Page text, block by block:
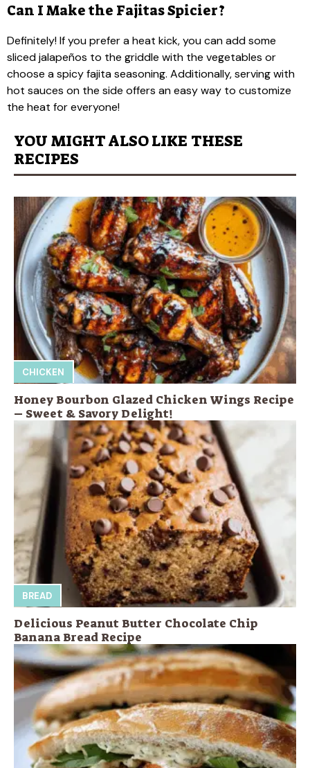
Can I Make the Fajitas Spicier?
Definitely! If you prefer a heat kick, you can add some
sliced jalapeños to the griddle with the vegetables or
choose a spicy fajita seasoning. Additionally, serving with
hot sauces on the side offers an easy way to customize
the heat for everyone!
YOU MIGHT ALSO LIKE THESE
RECIPES
CHICKEN
Honey Bourbon Glazed Chicken Wings Recipe
– Sweet & Savory Delight!
BREAD
Delicious Peanut Butter Chocolate Chip
Banana Bread Recipe